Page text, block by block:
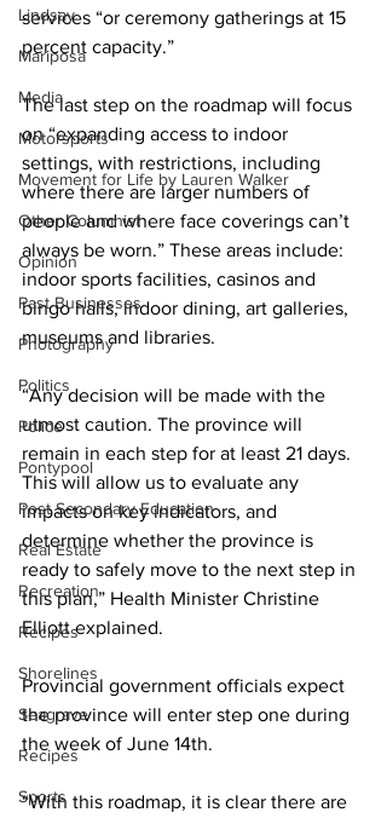
Lindsay
Mariposa
Media
Motorsports
Movement for Life by Lauren Walker
Other Columnist
Opinion
Past Businesses
Photography
Politics
Police
Pontypool
Post Secondary Education
Real Estate
Recreation
Recipes
Shorelines
Seagrave
Recipes
Sports
services “or ceremony gatherings at 15
percent capacity.”
The last step on the roadmap will focus
on “expanding access to indoor
settings, with restrictions, including
where there are larger numbers of
people and where face coverings can’t
always be worn.” These areas include:
indoor sports facilities, casinos and
bingo halls, indoor dining, art galleries,
museums and libraries.
“Any decision will be made with the
utmost caution. The province will
remain in each step for at least 21 days.
This will allow us to evaluate any
impacts on key indicators, and
determine whether the province is
ready to safely move to the next step in
this plan,” Health Minister Christine
Elliott explained.
Provincial government officials expect
the province will enter step one during
the week of June 14th.
“With this roadmap, it is clear there are